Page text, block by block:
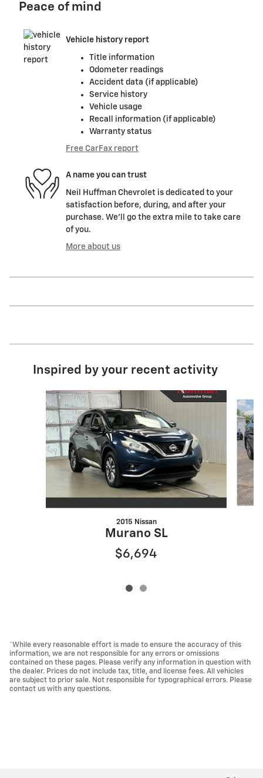
Peace of mind
Vehicle history report
Title information
Odometer readings
Accident data (if applicable)
Service history
Vehicle usage
Recall information (if applicable)
Warranty status
Free CarFax report
A name you can trust
Neil Huffman Chevrolet is dedicated to your
satisfaction before, during, and after your
purchase. We'll go the extra mile to take care
of you.
More about us
Inspired by your recent activity
Slide 1 of 2
2015 Nissan
Murano SL
$6,694
*While every reasonable effort is made to ensure the accuracy of this
information, we are not responsible for any errors or omissions
contained on these pages. Please verify any information in question with
the dealer. Prices do not include tax, title, and license fees. All vehicles
are subject to prior sale. Not responsible for typographical errors. Please
contact us with any questions.